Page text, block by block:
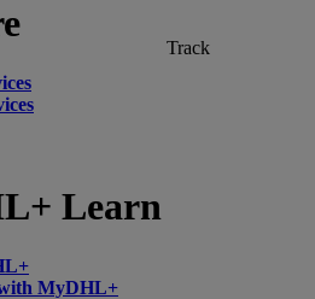
Learn
MyDHL+
Track